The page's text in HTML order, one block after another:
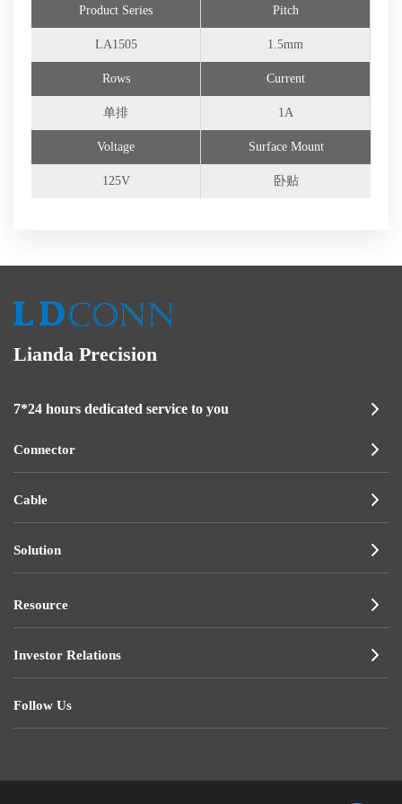
Product Series
LA1505
Pitch
1.5mm
Rows
单排
Current
1A
Voltage
125V
Surface Mount
卧贴
Lianda Precision
7*24 hours dedicated service to you
Connector
Cable
Solution
Resource
Investor Relations
Follow Us